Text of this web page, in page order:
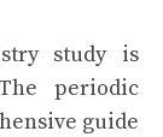
study is
periodic
guide